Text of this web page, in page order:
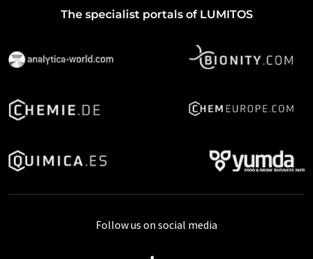
The specialist portals of LUMITOS
Follow us on social media